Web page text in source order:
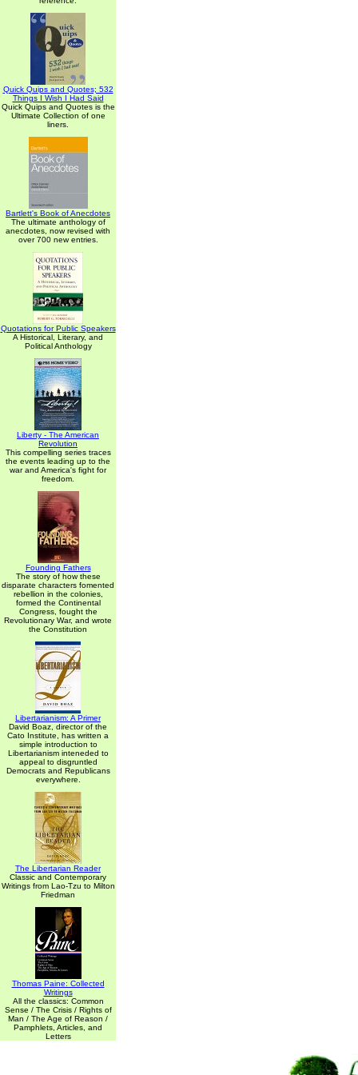
Quick Quips and Quotes; 532
Things I Wish I Had Said
Quick Quips and Quotes is the
Ultimate Collection of one
liners.
Bartlett's Book of Anecdotes
The ultimate anthology of
anecdotes, now revised with
over 700 new entries.
Quotations for Public Speakers
A Historical, Literary, and
Political Anthology
Liberty - The American
Revolution
This compelling series traces
the events leading up to the
war and America's fight for
freedom.
Founding Fathers
The story of how these
disparate characters fomented
rebellion in the colonies,
formed the Continental
Congress, fought the
Revolutionary War, and wrote
the Constitution
Libertarianism: A Primer
David Boaz, director of the
Cato Institute, has written a
simple introduction to
Libertarianism inteneded to
appeal to disgruntled
Democrats and Republicans
everywhere.
The Libertarian Reader
Classic and Contemporary
Writings from Lao-Tzu to Milton
Friedman
Thomas Paine: Collected
Writings
All the classics: Common
Sense / The Crisis / Rights of
Man / The Age of Reason /
Pamphlets, Articles, and
Letters